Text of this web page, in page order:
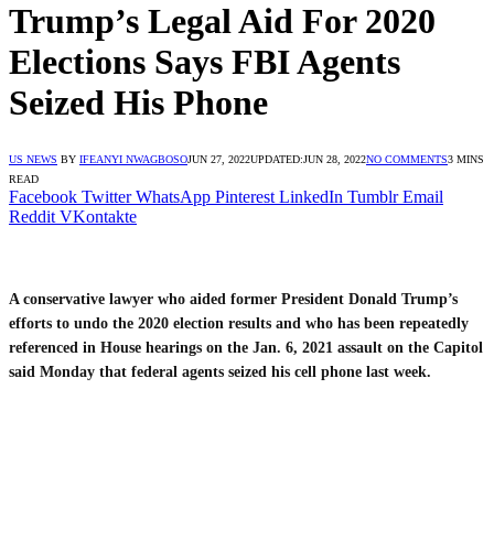
Trump’s Legal Aid For 2020
Elections Says FBI Agents
Seized His Phone
US NEWS BY IFEANYI NWAGBOSOJUN 27, 2022UPDATED:JUN 28, 2022NO COMMENTS3 MINS
READ
Facebook Twitter WhatsApp Pinterest LinkedIn Tumblr Email
Reddit VKontakte
A conservative lawyer who aided former President Donald Trump’s
efforts to undo the 2020 election results and who has been repeatedly
referenced in House hearings on the Jan. 6, 2021 assault on the Capitol
said Monday that federal agents seized his cell phone last week.